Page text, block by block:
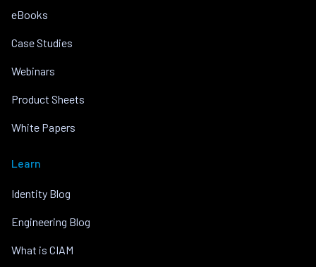
eBooks
Case Studies
Webinars
Product Sheets
White Papers
Learn
Identity Blog
Engineering Blog
What is CIAM